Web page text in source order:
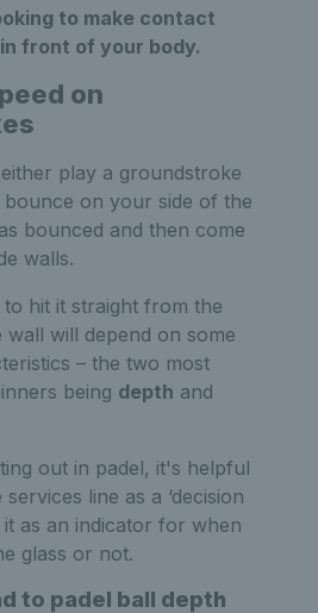
to make contact
front of your body.
on
play a groundstroke
on your side of the
bounced and then come
walls.
to hit it straight from the
will depend on some
– the two most
being depth and
out in padel, it's helpful
line as a ‘decision
it as an indicator for when
glass or not.
to padel ball depth